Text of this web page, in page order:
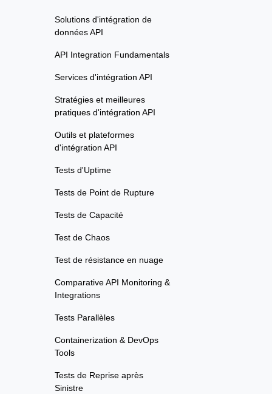
Solutions d'intégration de
données API
API Integration Fundamentals
Services d'intégration API
Stratégies et meilleures
pratiques d'intégration API
Outils et plateformes
d'intégration API
Tests d'Uptime
Tests de Point de Rupture
Tests de Capacité
Test de Chaos
Test de résistance en nuage
Comparative API Monitoring &
Integrations
Tests Parallèles
Containerization & DevOps
Tools
Tests de Reprise après
Sinistre